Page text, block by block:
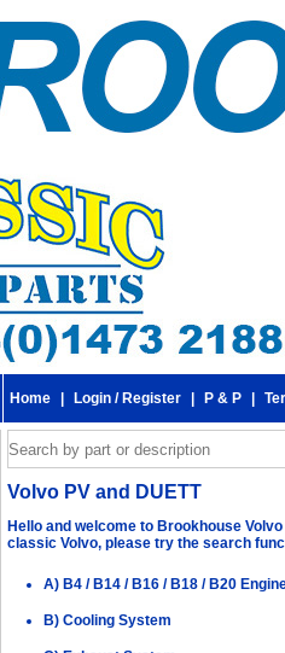
Home Login / Register P & P
Volvo PV and DUETT
Hello and welcome to Brookhouse
classic Volvo, please try the search
A) B4 / B14 / B16 / B18 / B20
B) Cooling System